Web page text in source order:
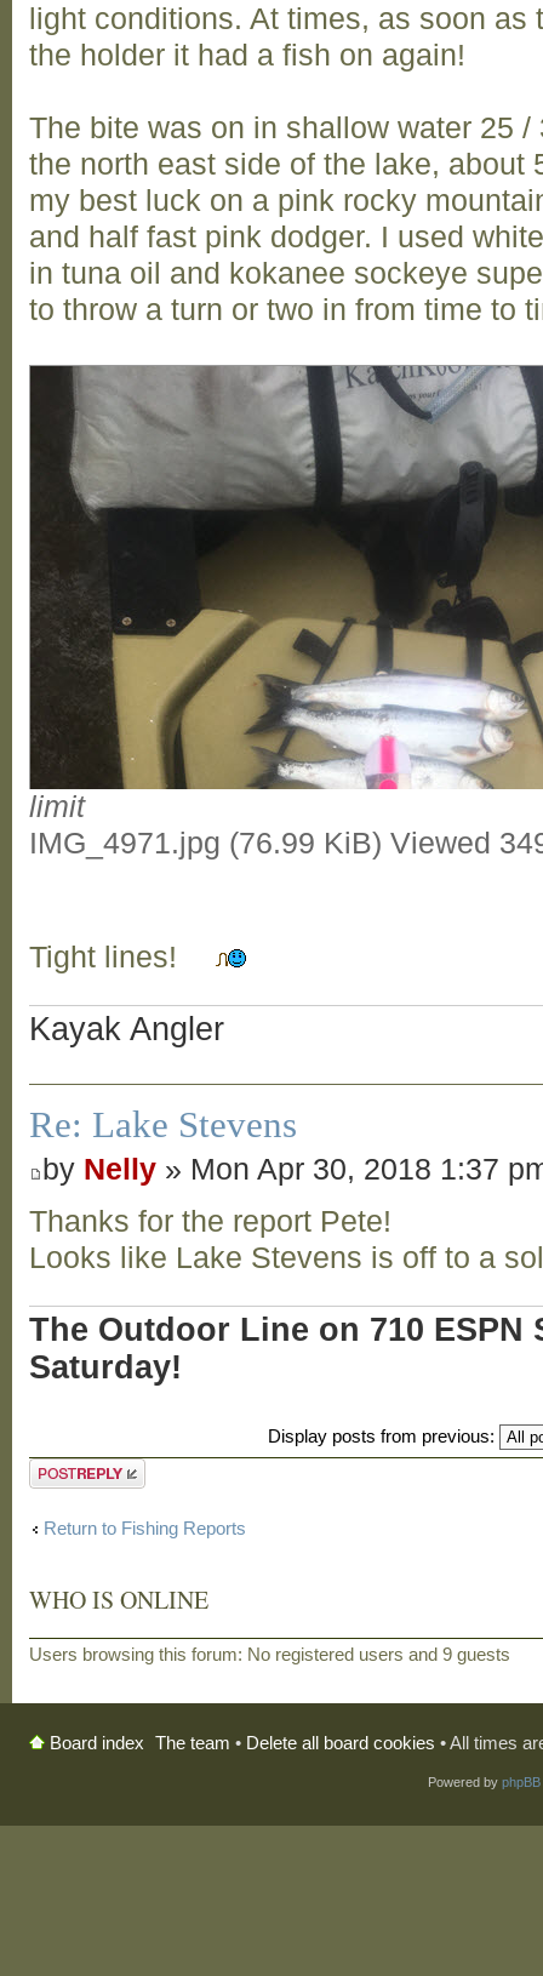
light conditions. At times, as soon as
the holder it had a fish on again!
The bite was on in shallow water 25
the north east side of the lake, about
my best luck on a pink rocky
and half fast pink dodger. I used
in tuna oil and kokanee sockeye
to throw a turn or two in from time to
limit
IMG_4971.jpg (76.99 KiB) Viewed
Tight lines!
Kayak Angler
Re: Lake Stevens
by Nelly » Mon Apr 30, 2018 1:37
Thanks for the report Pete!
Looks like Lake Stevens is off to a
The Outdoor Line on 710 ESPN
Saturday!
Display posts from previous:
Post a reply
Return to Fishing Reports
WHO IS ONLINE
Users browsing this forum: No registered users and 9 guests
Board index The team • Delete all board cookies • All times
Powered by phpBB